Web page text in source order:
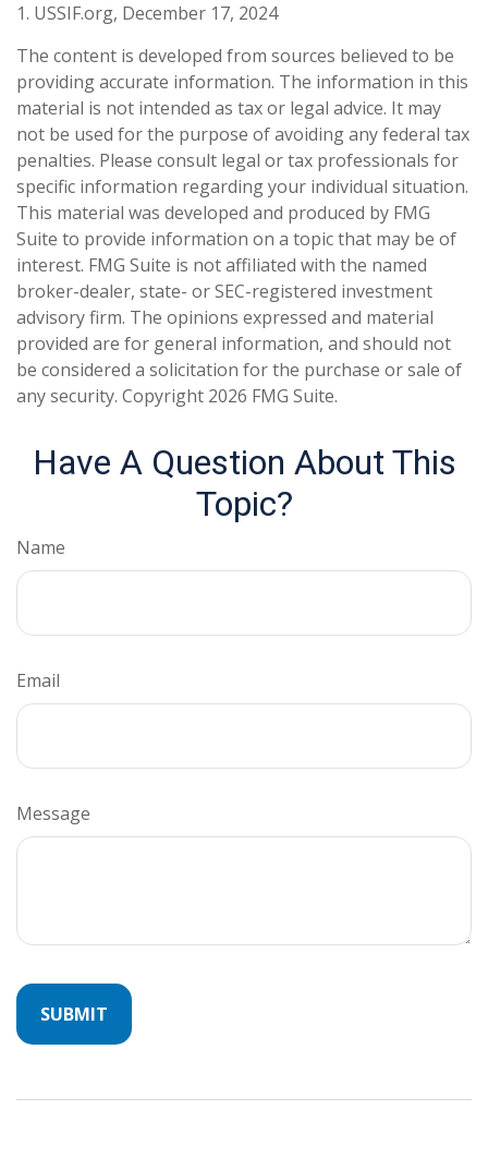
1. USSIF.org, December 17, 2024
The content is developed from sources believed to be
providing accurate information. The information in this
material is not intended as tax or legal advice. It may
not be used for the purpose of avoiding any federal tax
penalties. Please consult legal or tax professionals for
specific information regarding your individual situation.
This material was developed and produced by FMG
Suite to provide information on a topic that may be of
interest. FMG Suite is not affiliated with the named
broker-dealer, state- or SEC-registered investment
advisory firm. The opinions expressed and material
provided are for general information, and should not
be considered a solicitation for the purchase or sale of
any security. Copyright 2026 FMG Suite.
Have A Question About This
Topic?
Name
Email
Message